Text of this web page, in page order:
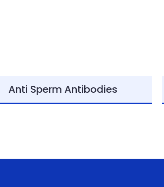
Anti Sperm Antibodies